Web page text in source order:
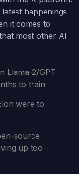
happenings.
it comes to
most other AI
Llama-2/GPT-
to train
were to
source
up too